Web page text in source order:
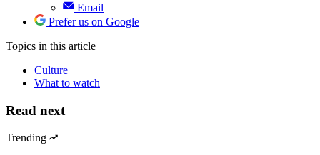
Email
Prefer us on Google
Topics in this article
Culture
What to watch
Read next
Trending